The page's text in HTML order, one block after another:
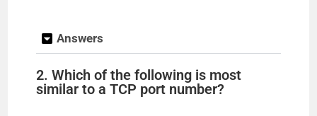
V
i
Answers
2. Which of the following is most
similar to a TCP port number?